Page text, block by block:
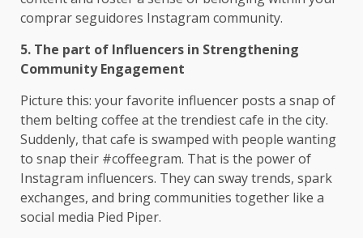
comprar seguidores Instagram community.
5. The part of Influencers in Strengthening
Community Engagement
Picture this: your favorite influencer posts a snap of
them belting coffee at the trendiest cafe in the city.
Suddenly, that cafe is swamped with people wanting
to snap their #coffeegram. That is the power of
Instagram influencers. They can sway trends, spark
exchanges, and bring communities together like a
social media Pied Piper.